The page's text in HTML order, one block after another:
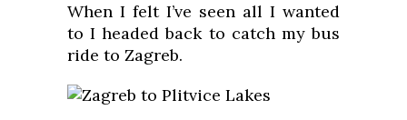
When I felt I’ve seen all I wanted
to I headed back to catch my bus
ride to Zagreb.